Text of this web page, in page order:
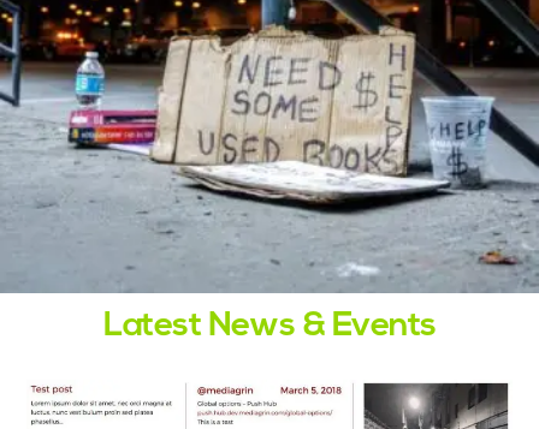
Latest News & Events